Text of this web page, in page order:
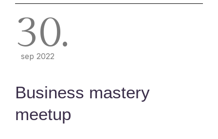
30
sep 2022
Business mastery
meetup